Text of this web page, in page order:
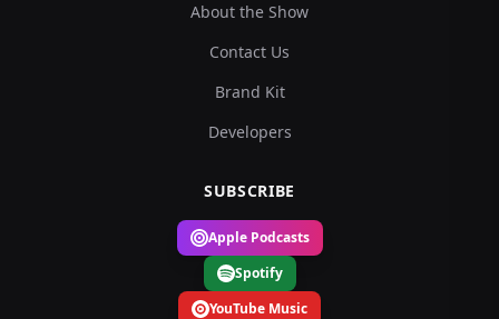
About the Show
Contact Us
Brand Kit
Developers
SUBSCRIBE
Apple Podcasts
Spotify
YouTube Music